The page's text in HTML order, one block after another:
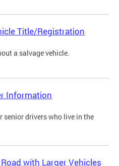
Title/Registration
a salvage vehicle.
Information
senior drivers who live in the
with Larger Vehicles